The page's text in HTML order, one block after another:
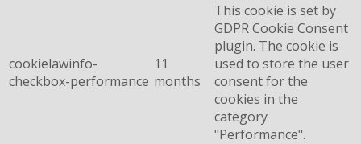
cookielawinfo-
checkbox-performance
11
months
This cookie is set by
GDPR Cookie Consent
plugin. The cookie is
used to store the user
consent for the
cookies in the
category
"Performance".